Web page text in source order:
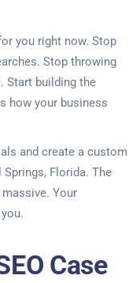
you right now. Stop
Stop throwing
Start building the
how your business
and create a custom
Florida. The
Your
Case